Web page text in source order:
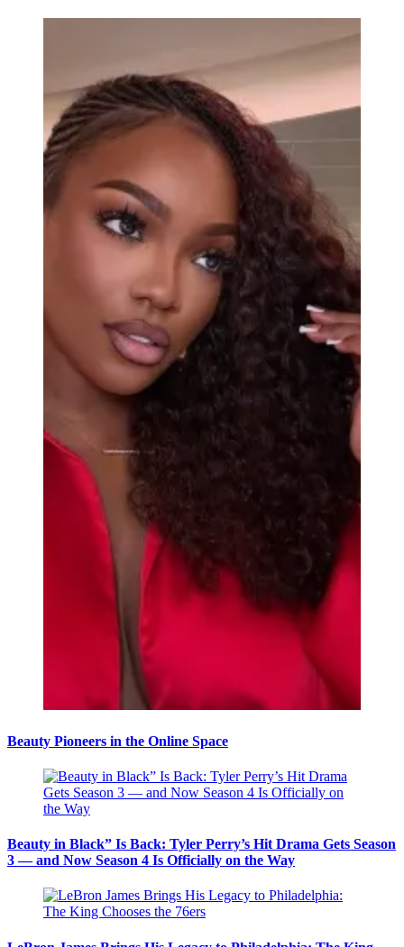
Beauty Pioneers in the Online Space
Beauty in Black” Is Back: Tyler Perry’s Hit Drama Gets Season
3 — and Now Season 4 Is Officially on the Way